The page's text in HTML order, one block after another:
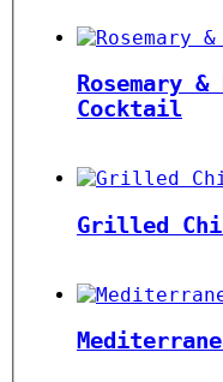
Rosemary
Cocktail
Grilled